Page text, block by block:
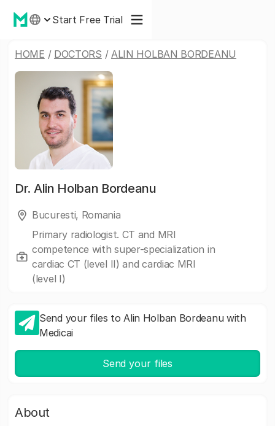
Start Free Trial
HOME / DOCTORS / ALIN HOLBAN BORDEANU
Dr. Alin Holban Bordeanu
Bucuresti, Romania
Primary radiologist. CT and MRI
competence with super-specialization in
cardiac CT (level II) and cardiac MRI
(level I)
Send your files to Alin Holban Bordeanu with
Medicai
Send your files
About